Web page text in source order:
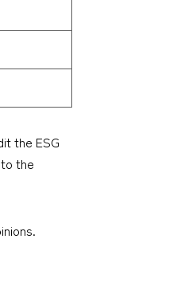
the ESG
the